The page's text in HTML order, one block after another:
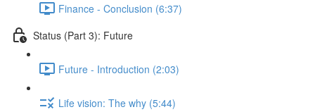
Finance - Conclusion (6:37)
Status (Part 3): Future
Future - Introduction (2:03)
Life vision: The why (5:44)